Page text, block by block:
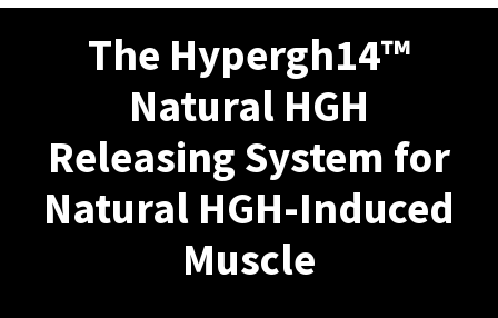
The Hypergh14™
Natural HGH
Releasing System for
Natural HGH-Induced
Muscle